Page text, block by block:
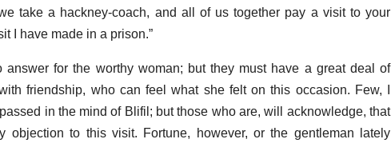
take a hackney-coach, and all of us together pay a visit to your
I have made in a prison.”
for the worthy woman; but they must have a great deal of
friendship, who can feel what she felt on this occasion. Few, I
in the mind of Blifil; but those who are, will acknowledge, that
to this visit. Fortune, however, or the gentleman lately